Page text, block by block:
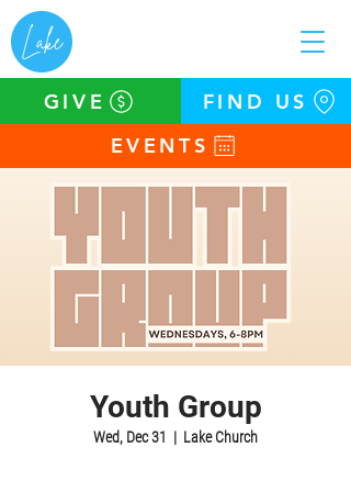
EVENTS
GIVE FIND US
Youth Group
Wed, Dec 31
  |
Lake Church